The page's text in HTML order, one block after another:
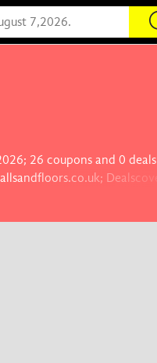
26 coupons and 0 deals
Dealscove